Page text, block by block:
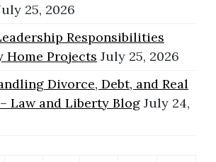
25, 2026
Responsibilities
Home Projects July 25, 2026
Divorce, Debt, and Real
Law and Liberty Blog July 24,